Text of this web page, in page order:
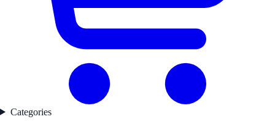
Categories